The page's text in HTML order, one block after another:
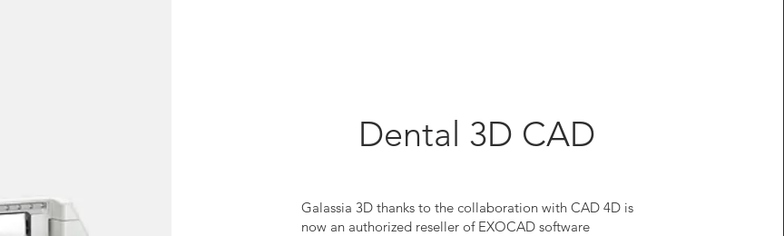
Dental 3D CAD
Galassia 3D thanks to the collaboration with CAD 4D is
now an authorized reseller of EXOCAD software